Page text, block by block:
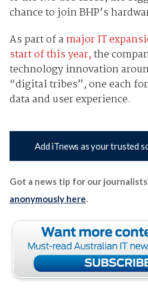
chance to join BHP’s
As part of amajor IT
start of this year,the
technology innovation
“digital tribes”, one each
data and user experience.
Add iTnews as your trusted
Got a news tip for our
anonymously here.